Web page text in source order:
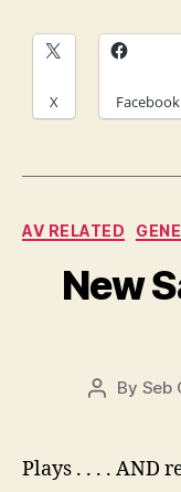
X Facebook
AV RELATED
New
Post
By Seb
Plays . . . . AND